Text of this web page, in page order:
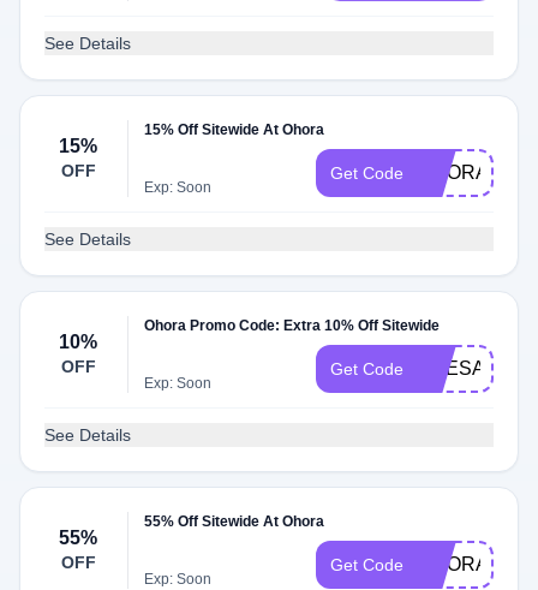
See Details
15%
OFF
15% Off Sitewide At Ohora
Exp: Soon
Get Code OHORA50
See Details
10%
OFF
Ohora Promo Code: Extra 10% Off Sitewide
Exp: Soon
Get Code
See Details
55%
OFF
55% Off Sitewide At Ohora
Exp: Soon
Get Code